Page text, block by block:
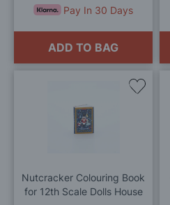
Pay In 30 Days
ADD TO BAG
Nutcracker Colouring Book
for 12th Scale Dolls House
Add